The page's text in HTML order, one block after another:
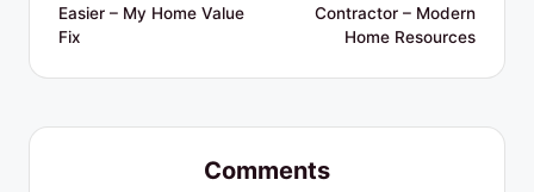
Easier – My Home Value
Fix
Contractor – Modern
Home Resources
Comments